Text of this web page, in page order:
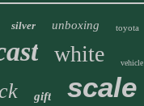
silver unboxing toyota
white vehicle
gift scale